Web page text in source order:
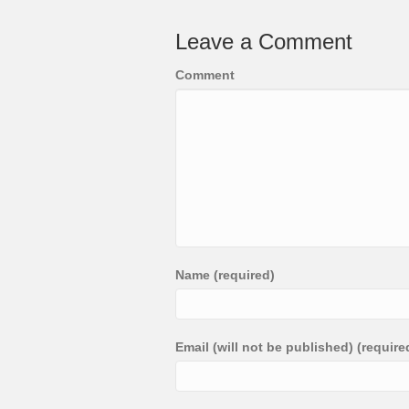
Leave a Comment
Comment
Name (required)
Email (will not be published)